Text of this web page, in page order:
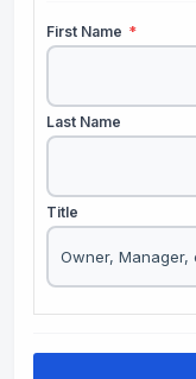
First Name *
Last Name
Title